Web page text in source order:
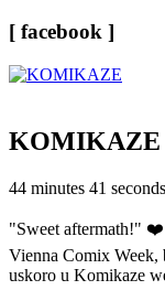
[ facebook ]
KOMIKAZE
44 minutes 41
"Sweet aftermath!" ❤️
Vienna Comix
uskoro u Komikaze